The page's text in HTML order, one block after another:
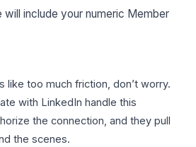
will include your numeric Member
like too much friction, don’t worry.
with LinkedIn handle this
the connection, and they pull
the scenes.